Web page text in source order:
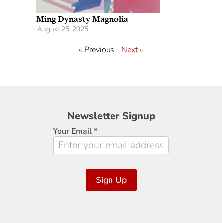
Ming Dynasty Magnolia
August 25, 2025
« Previous Next »
Newsletter
Signup
Newsletter Signup
Your Email*
Sign Up